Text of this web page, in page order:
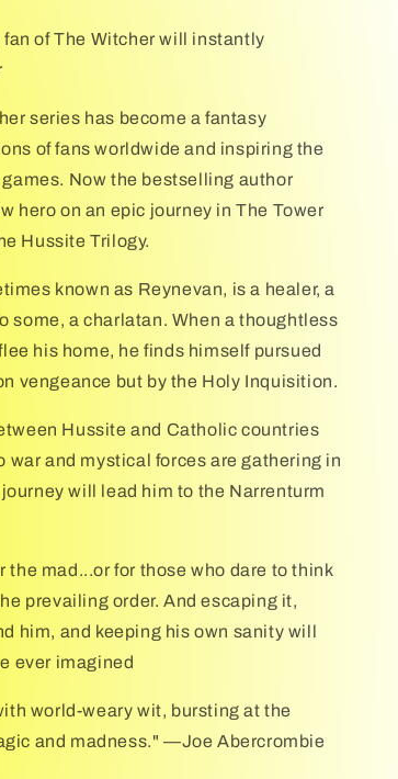
of The Witcher will instantly
series has become a fantasy
of fans worldwide and inspiring the
Now the bestselling author
hero on an epic journey in The Tower
Hussite Trilogy.
known as Reynevan, is a healer, a
some, a charlatan. When a thoughtless
his home, he finds himself pursued
vengeance but by the Holy Inquisition.
Hussite and Catholic countries
war and mystical forces are gathering in
will lead him to the Narrenturm
the mad...or for those who dare to think
prevailing order. And escaping it,
him, and keeping his own sanity will
ever imagined
world-weary wit, bursting at the
and madness." —Joe Abercrombie